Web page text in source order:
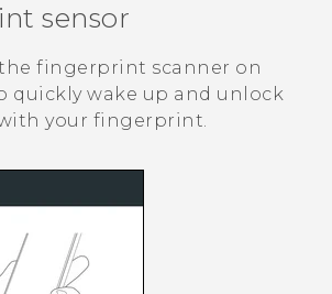
sensor
the fingerprint scanner on
quickly wake up and unlock
your fingerprint.